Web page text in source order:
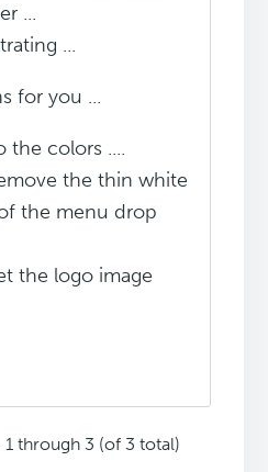
...
...
for you ...
the colors ....
the thin white
the menu drop
the logo image
through 3 (of 3 total)